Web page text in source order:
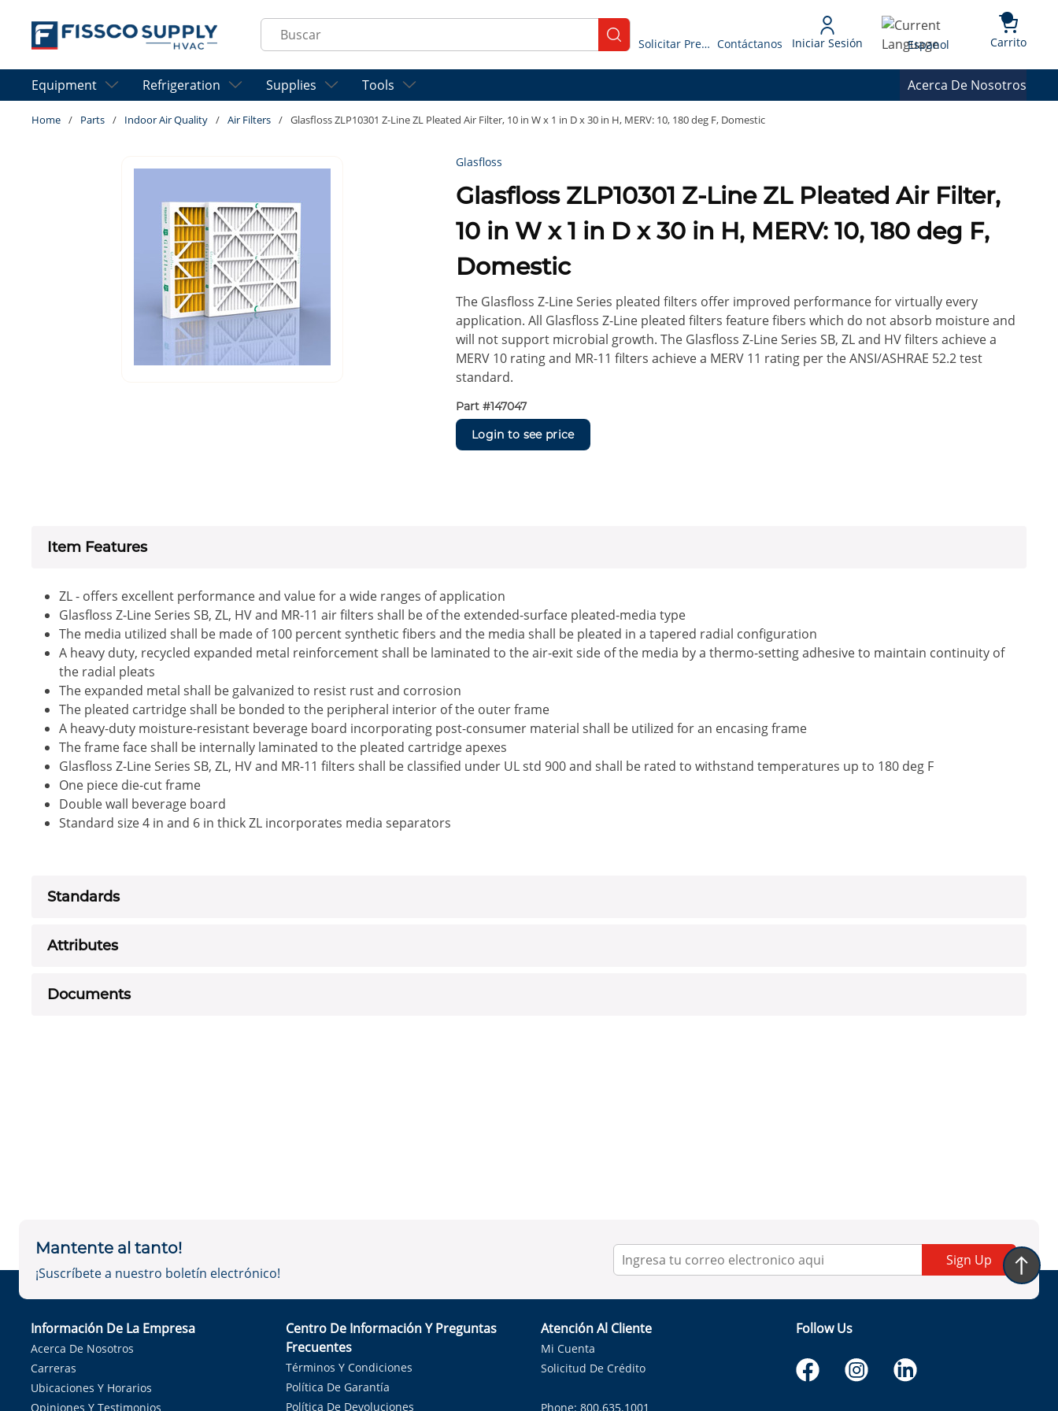
Skip to main content
Site Search
submit search
Solicitar Presupuesto Contáctanos Iniciar Sesión Language
Espanol Carrito{0}
Equipment Refrigeration Supplies Tools Acerca De Nosotros
Home / Parts / Indoor Air Quality / Air Filters / Glasfloss ZLP10301 Z-Line ZL Pleated Air Filter, 10 in W x 1 in D x 30 in H, MERV: 10, 180 deg F, Domestic
Glasfloss
Glasfloss ZLP10301 Z-Line ZL Pleated Air Filter,
10 in W x 1 in D x 30 in H, MERV: 10, 180 deg F,
Domestic
The Glasfloss Z-Line Series pleated filters offer improved performance for virtually every
application. All Glasfloss Z-Line pleated filters feature fibers which do not absorb moisture and
will not support microbial growth. The Glasfloss Z-Line Series SB, ZL and HV filters achieve a
MERV 10 rating and MR-11 filters achieve a MERV 11 rating per the ANSI/ASHRAE 52.2 test
standard.
Part #147047
Login to see price
Item Features
ZL - offers excellent performance and value for a wide ranges of application
Glasfloss Z-Line Series SB, ZL, HV and MR-11 air filters shall be of the extended-surface pleated-media type
The media utilized shall be made of 100 percent synthetic fibers and the media shall be pleated in a tapered radial configuration
A heavy duty, recycled expanded metal reinforcement shall be laminated to the air-exit side of the media by a thermo-setting adhesive to maintain continuity of
the radial pleats
The expanded metal shall be galvanized to resist rust and corrosion
The pleated cartridge shall be bonded to the peripheral interior of the outer frame
A heavy-duty moisture-resistant beverage board incorporating post-consumer material shall be utilized for an encasing frame
The frame face shall be internally laminated to the pleated cartridge apexes
Glasfloss Z-Line Series SB, ZL, HV and MR-11 filters shall be classified under UL std 900 and shall be rated to withstand temperatures up to 180 deg F
One piece die-cut frame
Double wall beverage board
Standard size 4 in and 6 in thick ZL incorporates media separators
Standards
Attributes
Documents
Mantente al tanto!
¡Suscríbete a nuestro boletín electrónico!
Sign Up
Información De La Empresa
Acerca De Nosotros
Carreras
Ubicaciones Y Horarios
Opiniones Y Testimonios
Centro De Información Y Preguntas
Frecuentes
Términos Y Condiciones
Política De Garantía
Política De Devoluciones
Atención Al Cliente
Mi Cuenta
Solicitud De Crédito
Phone: 800.635.1001
Follow Us